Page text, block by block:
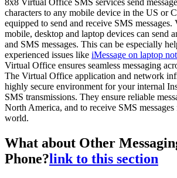
8x8 Virtual Office SMS services send
characters to any mobile device in the US or
equipped to send and receive SMS
mobile, desktop and laptop devices can send
and SMS messages. This can be especially
experienced issues like iMessage on laptop
Virtual Office ensures seamless messaging
The Virtual Office application and network
highly secure environment for your internal
SMS transmissions. They ensure reliable
North America, and to receive SMS
world.
What about Other
Phone?link to this section